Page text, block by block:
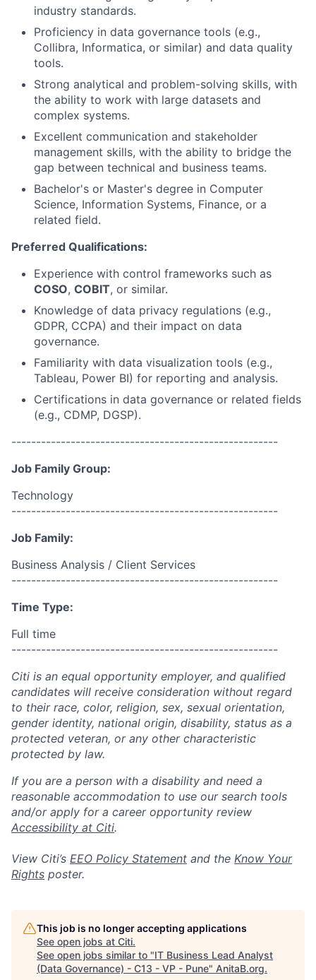
industry standards.
Proficiency in data governance tools (e.g.,
Collibra, Informatica, or similar) and data quality
tools.
Strong analytical and problem-solving skills, with
the ability to work with large datasets and
complex systems.
Excellent communication and stakeholder
management skills, with the ability to bridge the
gap between technical and business teams.
Bachelor's or Master's degree in Computer
Science, Information Systems, Finance, or a
related field.
Preferred Qualifications:
Experience with control frameworks such as
COSO, COBIT, or similar.
Knowledge of data privacy regulations (e.g.,
GDPR, CCPA) and their impact on data
governance.
Familiarity with data visualization tools (e.g.,
Tableau, Power BI) for reporting and analysis.
Certifications in data governance or related fields
(e.g., CDMP, DGSP).
------------------------------------------------------
Job Family Group:
Technology
------------------------------------------------------
Job Family:
Business Analysis / Client Services
------------------------------------------------------
Time Type:
Full time
------------------------------------------------------
Citi is an equal opportunity employer, and qualified
candidates will receive consideration without regard
to their race, color, religion, sex, sexual orientation,
gender identity, national origin, disability, status as a
protected veteran, or any other characteristic
protected by law.
If you are a person with a disability and need a
reasonable accommodation to use our search tools
and/or apply for a career opportunity review
Accessibility at Citi.
View Citi’s EEO Policy Statement and the Know Your
Rights poster.
This job is no longer accepting applications
See open jobs at Citi.
See open jobs similar to "IT Business Lead Analyst
(Data Governance) - C13 - VP - Pune" AnitaB.org.